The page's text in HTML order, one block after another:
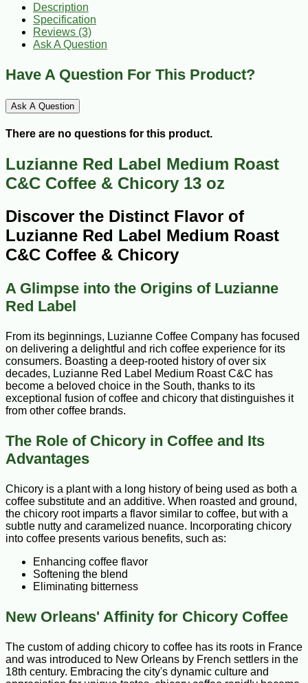
Description
Specification
Reviews (3)
Ask A Question
Have A Question For This Product?
Ask A Question
There are no questions for this product.
Luzianne Red Label Medium Roast
C&C Coffee & Chicory 13 oz
Discover the Distinct Flavor of
Luzianne Red Label Medium Roast
C&C Coffee & Chicory
A Glimpse into the Origins of Luzianne
Red Label
From its beginnings, Luzianne Coffee Company has focused
on delivering a delightful and rich coffee experience for its
consumers. Boasting a deep-rooted history of over six
decades, Luzianne Red Label Medium Roast C&C has
become a beloved choice in the South, thanks to its
exceptional fusion of coffee and chicory that distinguishes it
from other coffee brands.
The Role of Chicory in Coffee and Its
Advantages
Chicory is a plant with a long history of being used as both a
coffee substitute and an additive. When roasted and ground,
the chicory root imparts a flavor similar to coffee, but with a
subtle nutty and caramelized nuance. Incorporating chicory
into coffee presents various benefits, such as:
Enhancing coffee flavor
Softening the blend
Eliminating bitterness
New Orleans' Affinity for Chicory Coffee
The custom of adding chicory to coffee has its roots in France
and was introduced to New Orleans by French settlers in the
18th century. Embracing the city's dynamic culture and